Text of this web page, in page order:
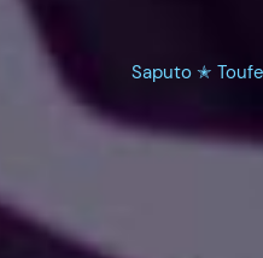
Saputo ✭